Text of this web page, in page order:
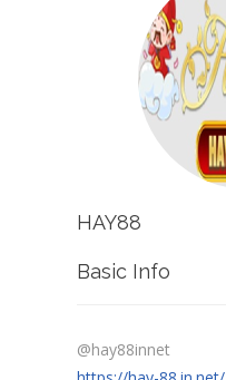
HAY88
Basic Info
@hay88innet